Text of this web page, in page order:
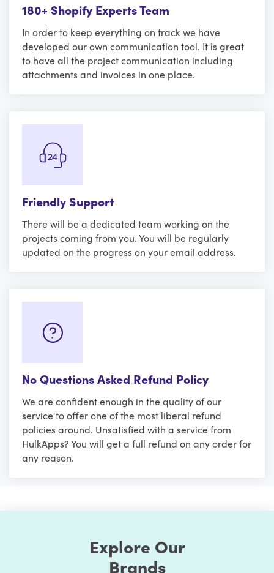
180+ Shopify Experts Team
In order to keep everything on track we have
developed our own communication tool. It is great
to have all the project communication including
attachments and invoices in one place.
Friendly Support
There will be a dedicated team working on the
projects coming from you. You will be regularly
updated on the progress on your email address.
No Questions Asked Refund Policy
We are confident enough in the quality of our
service to offer one of the most liberal refund
policies around. Unsatisfied with a service from
HulkApps? You will get a full refund on any order for
any reason.
Explore Our
Brands